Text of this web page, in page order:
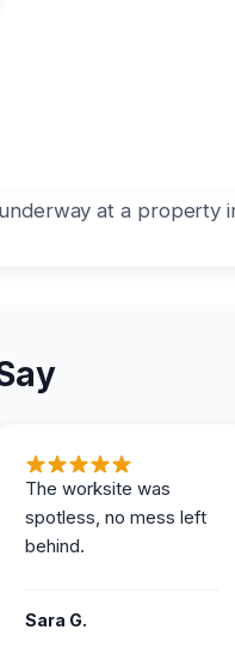
The worksite was
spotless, no mess left
behind.
Sara G.